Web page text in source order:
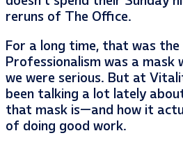
reruns of The Office.
For a long time, that was
Professionalism was a mask
we were serious. But at
been talking a lot lately
that mask is—and how it
of doing good work.